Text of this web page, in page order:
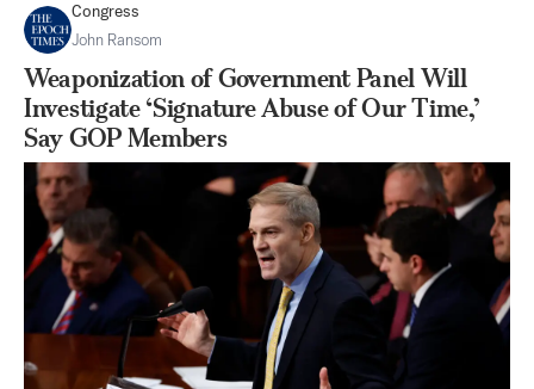
Congress
John Ransom
Weaponization of Government Panel Will
Investigate ‘Signature Abuse of Our Time,’
Say GOP Members